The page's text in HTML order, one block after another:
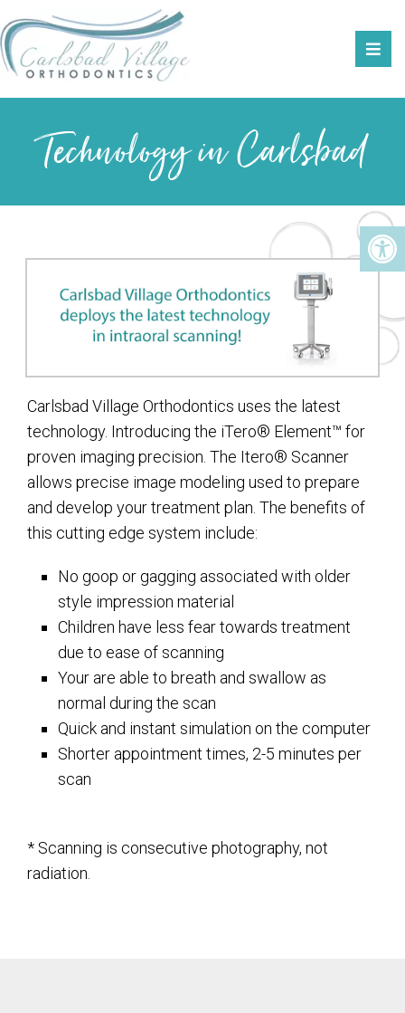
Technology in Carlsbad
Carlsbad Village Orthodontics uses the latest
technology. Introducing the iTero® Element™ for
proven imaging precision. The Itero® Scanner
allows precise image modeling used to prepare
and develop your treatment plan. The benefits of
this cutting edge system include:
No goop or gagging associated with older
style impression material
Children have less fear towards treatment
due to ease of scanning
Your are able to breath and swallow as
normal during the scan
Quick and instant simulation on the computer
Shorter appointment times, 2-5 minutes per
scan
* Scanning is consecutive photography, not
radiation.